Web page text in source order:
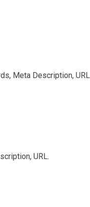
Meta Description,
URL.